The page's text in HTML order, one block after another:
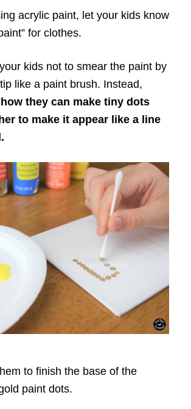
acrylic paint, let your kids know
for clothes.
kids not to smear the paint by
like a paint brush. Instead,
they can make tiny dots
to make it appear like a line
to finish the base of the
paint dots.